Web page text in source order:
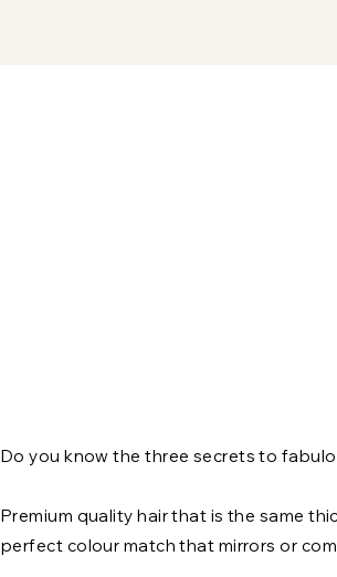
Do you know the three secrets to
Premium quality hair that is the same
perfect colour match that mirrors or